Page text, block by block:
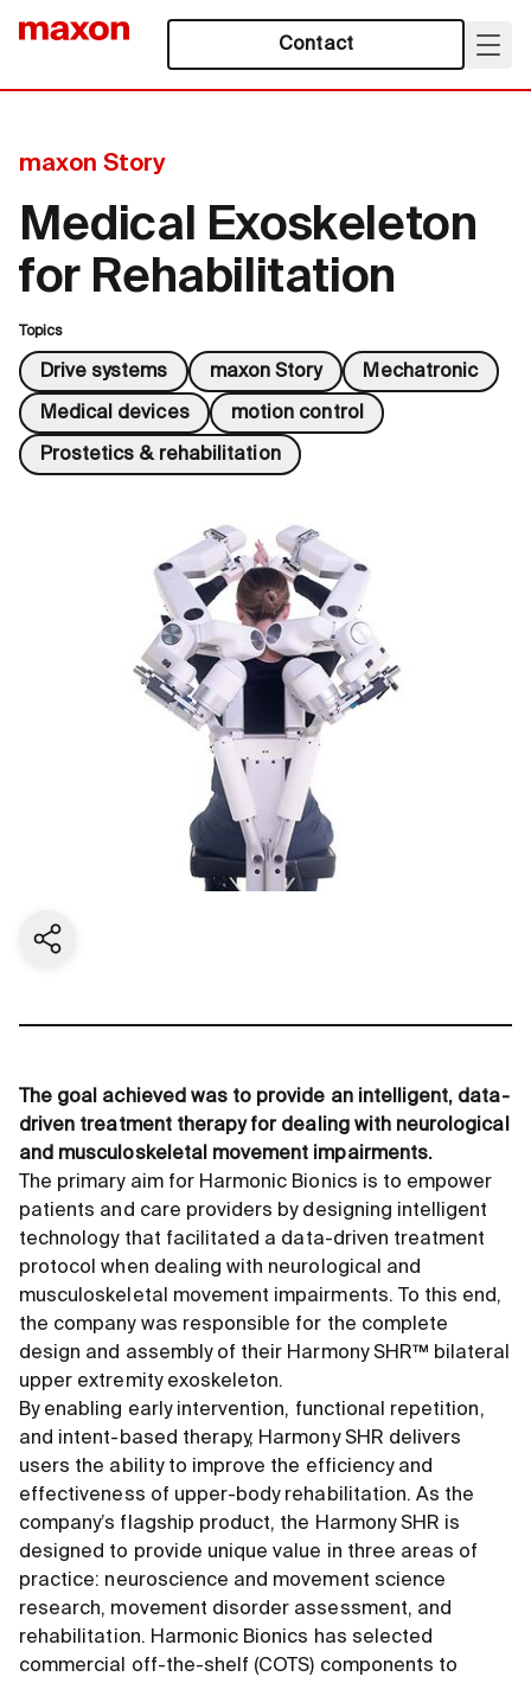
Contact
maxon Story
Medical Exoskeleton
for Rehabilitation
Topics
Drive systems maxon Story Mechatronic
Medical devices motion control
Prostetics & rehabilitation
Share current page
The goal achieved was to provide an intelligent, data-
driven treatment therapy for dealing with neurological
and musculoskeletal movement impairments.
The primary aim for Harmonic Bionics is to empower
patients and care providers by designing intelligent
technology that facilitated a data-driven treatment
protocol when dealing with neurological and
musculoskeletal movement impairments. To this end,
the company was responsible for the complete
design and assembly of their Harmony SHR™ bilateral
upper extremity exoskeleton.
By enabling early intervention, functional repetition,
and intent-based therapy, Harmony SHR delivers
users the ability to improve the efficiency and
effectiveness of upper-body rehabilitation. As the
company’s flagship product, the Harmony SHR is
designed to provide unique value in three areas of
practice: neuroscience and movement science
research, movement disorder assessment, and
rehabilitation. Harmonic Bionics has selected
commercial off-the-shelf (COTS) components to